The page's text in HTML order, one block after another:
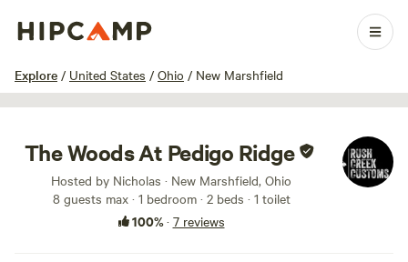
Explore / United States / Ohio / New Marshfield
1 / 25
The Woods At Pedigo Ridge
Hosted by Nicholas · New Marshfield, Ohio
8 guests max· 1 bedroom· 2 beds · 1 toilet
100%· 7 reviews